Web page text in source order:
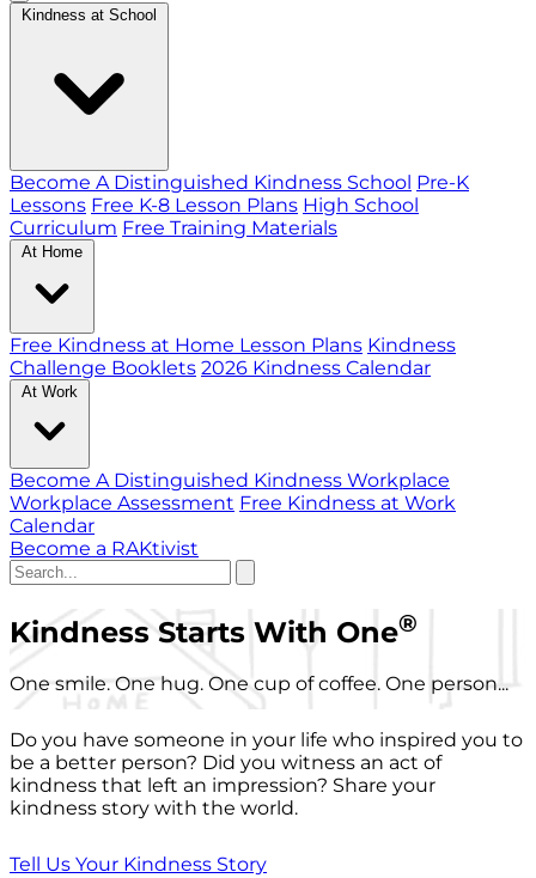
Kindness at School
Become A Distinguished Kindness School Pre-K
Lessons Free K-8 Lesson Plans High School
Curriculum Free Training Materials
At Home
Free Kindness at Home Lesson Plans Kindness
Challenge Booklets 2026 Kindness Calendar
At Work
Become A Distinguished Kindness Workplace
Workplace Assessment Free Kindness at Work
Calendar
Become a RAKtivist
Kindness Starts With One®
One smile. One hug. One cup of coffee. One person...
Do you have someone in your life who inspired you to
be a better person? Did you witness an act of
kindness that left an impression? Share your
kindness story with the world.
Tell Us Your Kindness Story